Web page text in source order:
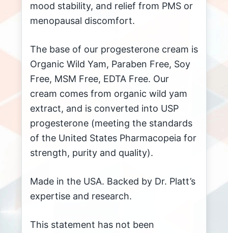
mood stability, and relief from PMS or
menopausal discomfort.
The base of our progesterone cream is
Organic Wild Yam, Paraben Free, Soy
Free, MSM Free, EDTA Free. Our
cream comes from organic wild yam
extract, and is converted into USP
progesterone (meeting the standards
of the United States Pharmacopeia for
strength, purity and quality).
Made in the USA. Backed by Dr. Platt’s
expertise and research.
This statement has not been